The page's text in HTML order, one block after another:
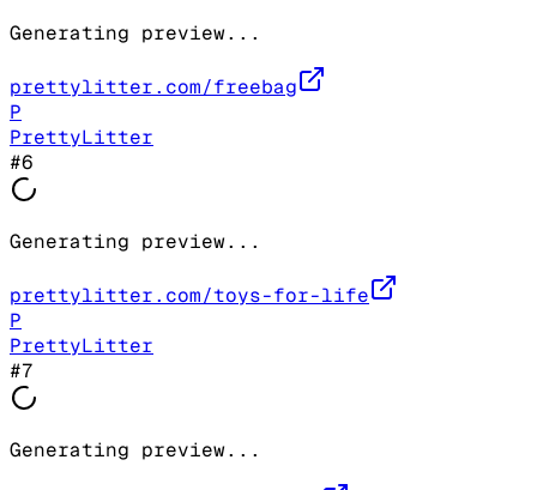
Generating preview...
prettylitter.com/freebag
P
PrettyLitter
#6
Generating preview...
prettylitter.com/toys-for-life
P
PrettyLitter
#7
Generating preview...